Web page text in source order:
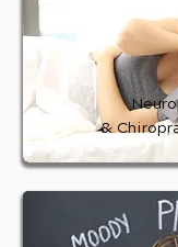
&